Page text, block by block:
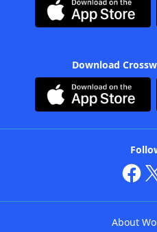
Download
About